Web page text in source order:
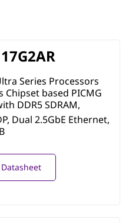
Series Processors
Chipset based PICMG
DDR5 SDRAM,
Dual 2.5GbE Ethernet,
Datasheet